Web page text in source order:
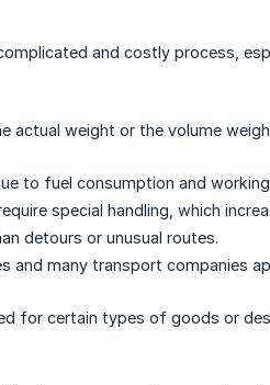
and costly process,
actual weight or the volume
to fuel consumption and
special handling, which
detours or unusual routes.
and many transport companies
for certain types of goods or